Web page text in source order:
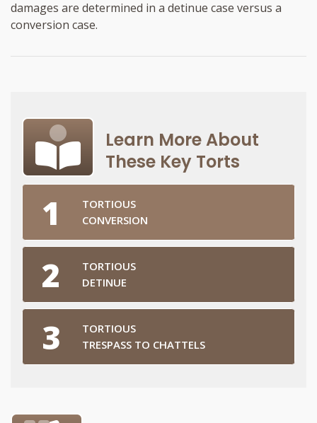
damages are determined in a detinue case versus a
conversion case.
Learn More About
These Key Torts
TORTIOUS
CONVERSION
TORTIOUS
DETINUE
TORTIOUS
TRESPASS TO CHATTELS